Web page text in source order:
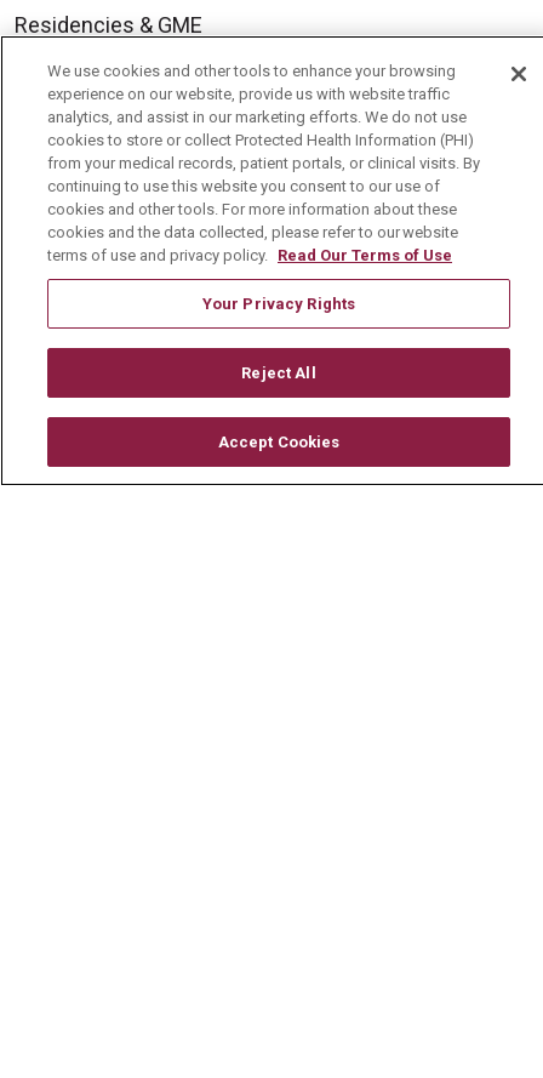
Residencies & GME
About Us
Visiting Us
History & Mission
Volunteer
Community Benefit
Mount Carmel College of Nursing
Mount Carmel MediGold Health Plan
Newsroom
We use cookies and other tools to enhance your browsing
experience on our website, provide us with website traffic
analytics, and assist in our marketing efforts. We do not use
cookies to store or collect Protected Health Information (PHI)
from your medical records, patient portals, or clinical visits. By
continuing to use this website you consent to our use of
cookies and other tools. For more information about these
cookies and the data collected, please refer to our website
terms of use and privacy policy. Read Our Terms of Use
Your Privacy Rights
Reject All
Accept Cookies